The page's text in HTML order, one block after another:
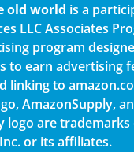
old world is a
LLC Associates
program
to earn advertising
linking to
AmazonSupply,
logo are trademarks
or its affiliates.